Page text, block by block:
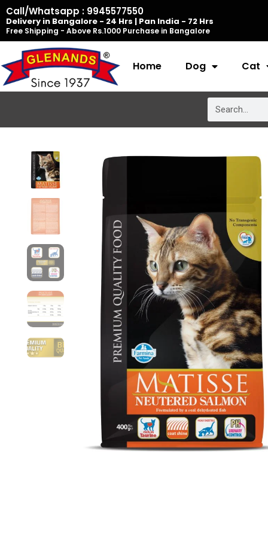
Skip
to
content
Call/Whatsapp : 9945577550
Delivery in Bangalore - 24 Hrs | Pan India - 72 Hrs
Free Shipping - Above Rs.1000 Purchase in Bangalore
Home Dog Cat